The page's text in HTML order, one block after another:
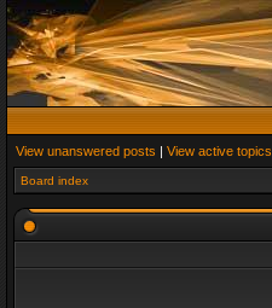
View unanswered posts | View active topics
Board index